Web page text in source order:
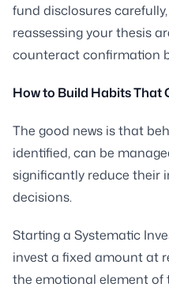
fund disclosures
reassessing your thesis
counteract confirmation
How to Build Habits That
The good news is that
identified, can be
significantly reduce their
decisions.
Starting a Systematic
invest a fixed amount at
the emotional element of